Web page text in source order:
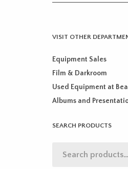
VISIT OTHER
Equipment Sales
Film & Darkroom
Used Equipment at
Albums and
SEARCH PRODUCTS